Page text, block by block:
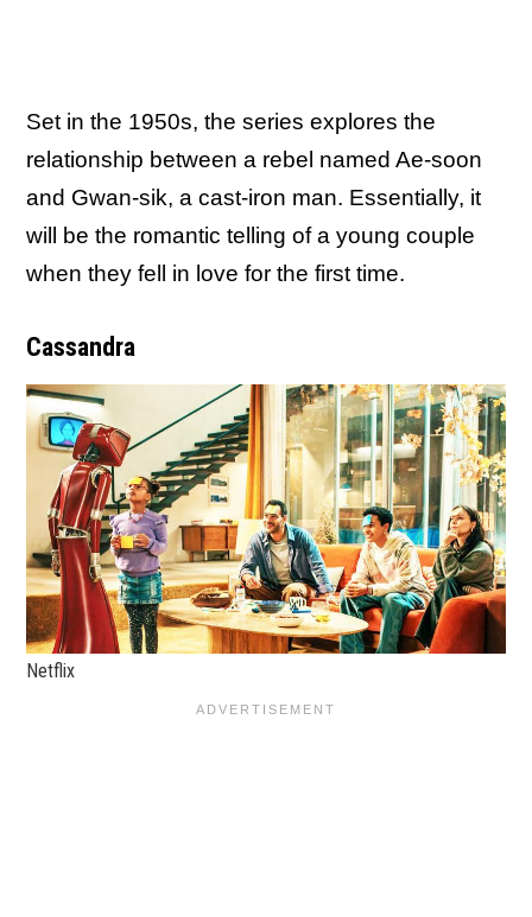
Set in the 1950s, the series explores the
relationship between a rebel named Ae-soon
and Gwan-sik, a cast-iron man. Essentially, it
will be the romantic telling of a young couple
when they fell in love for the first time.
Cassandra
Netflix